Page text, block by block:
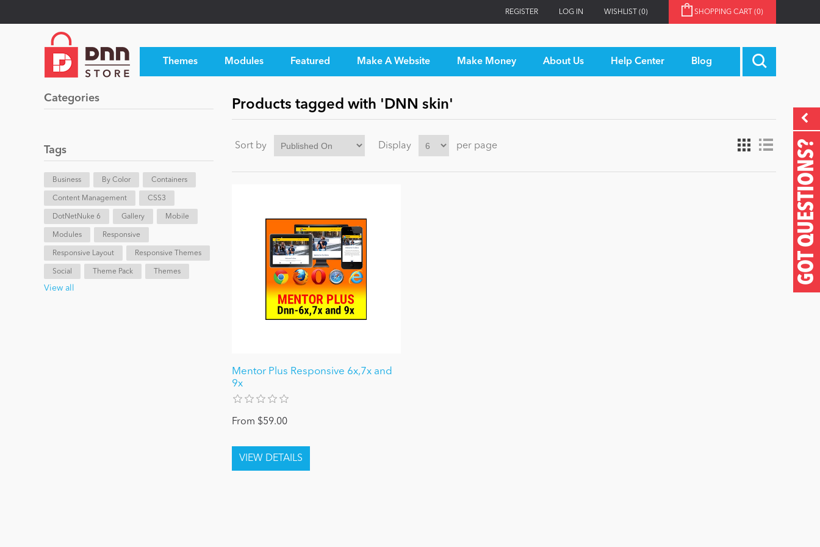
REGISTER LOG IN WISHLIST (0) SHOPPING CART (0)
Themes Modules Featured Make A Website Make Money About Us Help Center Blog
GOT QUESTIONS?
Categories
Tags
Business By Color Containers
Content Management CSS3
DotNetNuke 6 Gallery Mobile
Modules Responsive
Responsive Layout Responsive Themes
Social Theme Pack Themes
View all
Products tagged with 'DNN skin'
Sort by Display per page
Mentor Plus Responsive 6x,7x and
9x
From $59.00